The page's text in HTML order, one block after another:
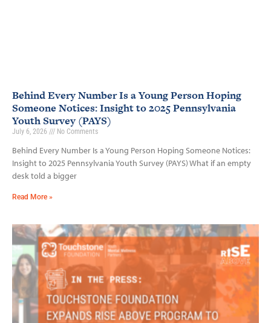
Behind Every Number Is a Young Person Hoping
Someone Notices: Insight to 2025 Pennsylvania
Youth Survey (PAYS)
July 6, 2026 No Comments
Behind Every Number Is a Young Person Hoping Someone Notices:
Insight to 2025 Pennsylvania Youth Survey (PAYS) What if an empty
desk told a bigger
Read More »